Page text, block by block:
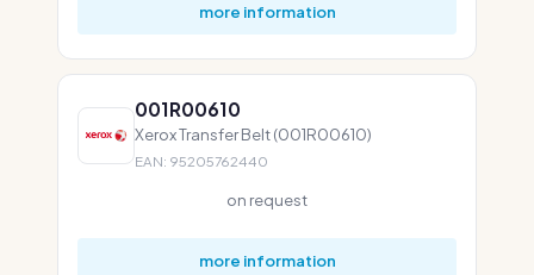
more information
001R00610
Xerox Transfer Belt (001R00610)
EAN: 95205762440
on request
more information